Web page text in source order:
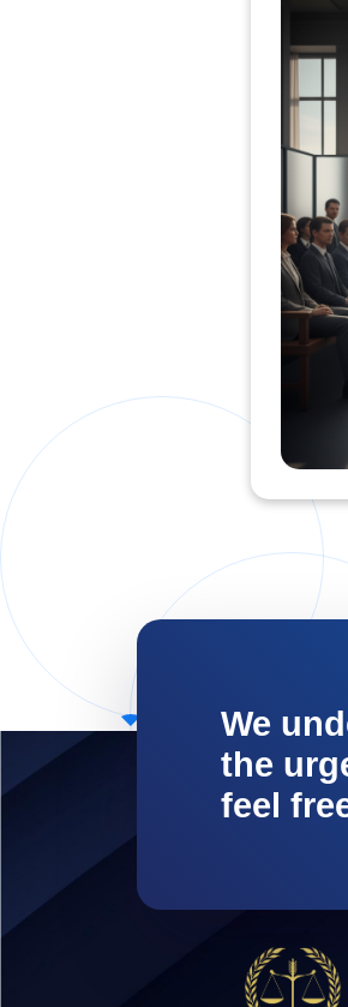
Miscellaneous Lawyer
We
the
feel